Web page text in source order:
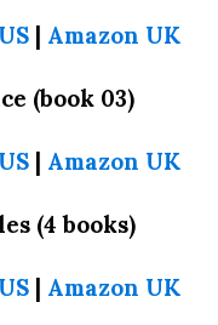
| Amazon UK
(book 03)
| Amazon UK
(4 books)
| Amazon UK